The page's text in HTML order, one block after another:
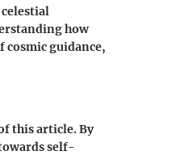
how
cosmic guidance,
this article. By
self-